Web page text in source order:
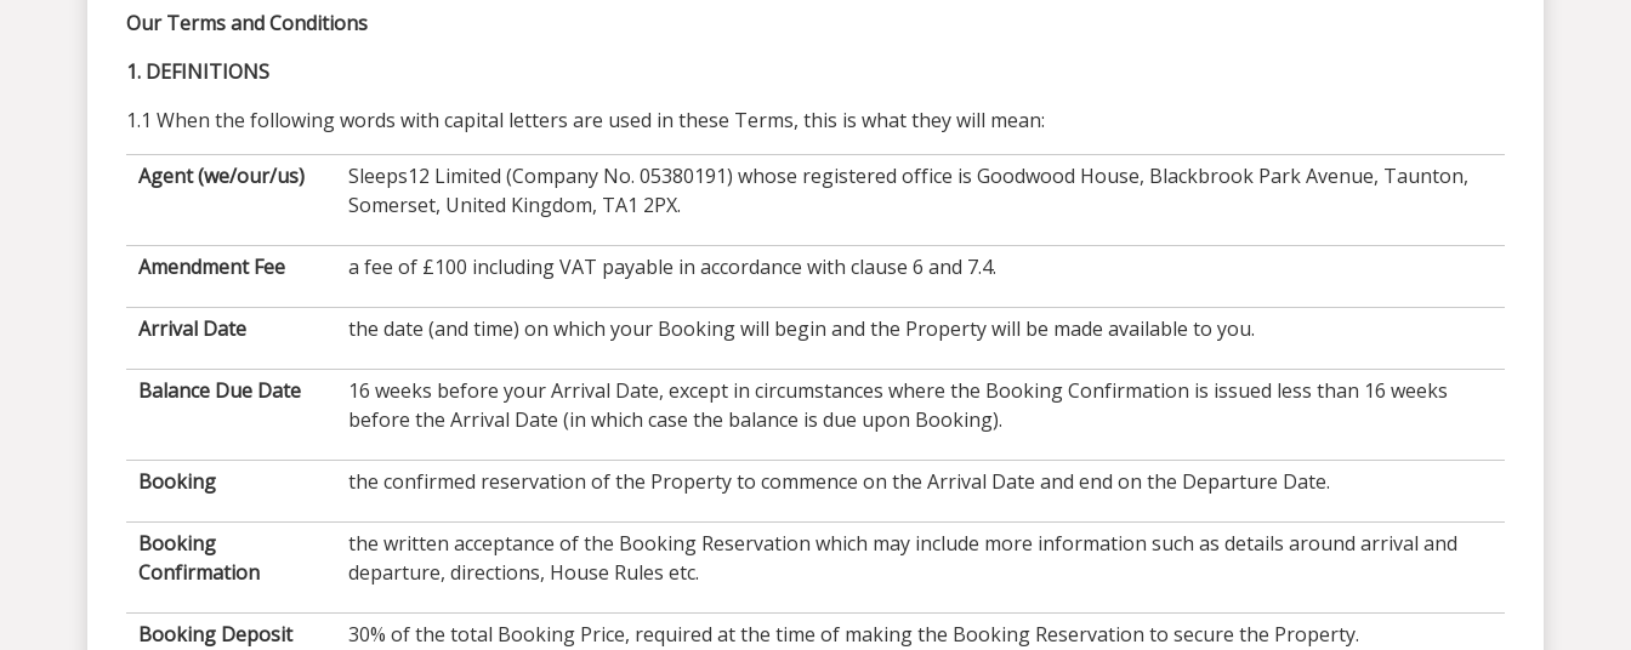
Our Terms and Conditions
1. DEFINITIONS
1.1 When the following words with capital letters are used in these Terms, this is what they will mean:
Agent (we/our/us)
Sleeps12 Limited (Company No. 05380191) whose registered office is Goodwood House, Blackbrook Park Avenue, Taunton,
Somerset, United Kingdom, TA1 2PX.
Amendment Fee a fee of £100 including VAT payable in accordance with clause 6 and 7.4.
Arrival Date the date (and time) on which your Booking will begin and the Property will be made available to you.
Balance Due Date
16 weeks before your Arrival Date, except in circumstances where the Booking Confirmation is issued less than 16 weeks
before the Arrival Date (in which case the balance is due upon Booking).
Booking the confirmed reservation of the Property to commence on the Arrival Date and end on the Departure Date.
Booking
Confirmation
the written acceptance of the Booking Reservation which may include more information such as details around arrival and
departure, directions, House Rules etc.
Booking Deposit 30% of the total Booking Price, required at the time of making the Booking Reservation to secure the Property.